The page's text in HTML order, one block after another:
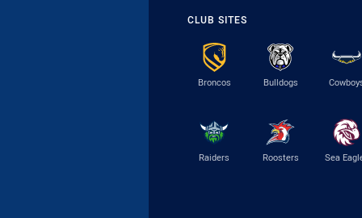
CLUB SITES
Broncos Bulldogs
Raiders Roosters Sea